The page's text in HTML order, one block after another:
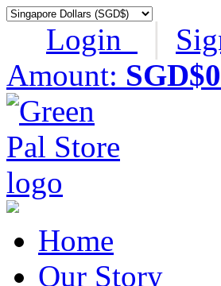
Login
Amount:
Home
Our Story